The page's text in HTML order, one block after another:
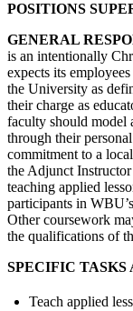
POSITIONS
GENERAL
is an intentionally
expects its
the University as
their charge as
faculty should model
through their
commitment to a
the Adjunct
teaching applied
participants in
Other coursework
the qualifications of
SPECIFIC TASKS
Teach applied